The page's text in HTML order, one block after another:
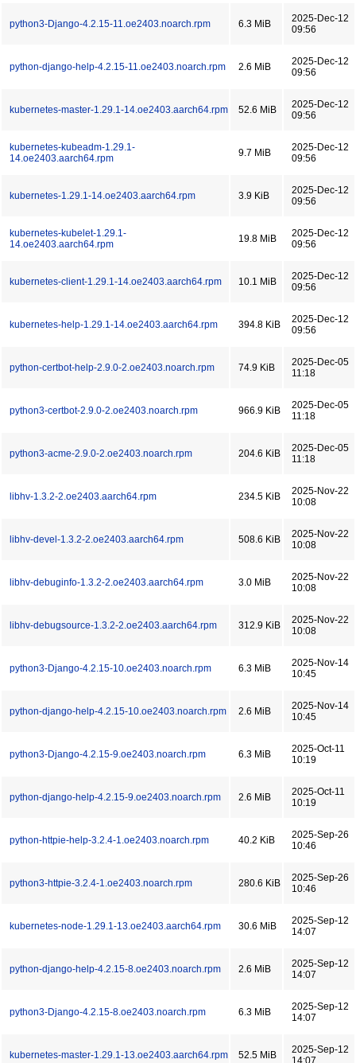
python3-Django-4.2.15-11.oe2403.noarch.rpm 6.3 MiB
2025-Dec-12
09:56
python-django-help-4.2.15-11.oe2403.noarch.rpm 2.6 MiB
2025-Dec-12
09:56
kubernetes-master-1.29.1-14.oe2403.aarch64.rpm 52.6 MiB
2025-Dec-12
09:56
kubernetes-kubeadm-1.29.1-
14.oe2403.aarch64.rpm
9.7 MiB
2025-Dec-12
09:56
kubernetes-1.29.1-14.oe2403.aarch64.rpm 3.9 KiB
2025-Dec-12
09:56
kubernetes-kubelet-1.29.1-
14.oe2403.aarch64.rpm
19.8 MiB
2025-Dec-12
09:56
kubernetes-client-1.29.1-14.oe2403.aarch64.rpm 10.1 MiB
2025-Dec-12
09:56
kubernetes-help-1.29.1-14.oe2403.aarch64.rpm 394.8 KiB
2025-Dec-12
09:56
python-certbot-help-2.9.0-2.oe2403.noarch.rpm 74.9 KiB
2025-Dec-05
11:18
python3-certbot-2.9.0-2.oe2403.noarch.rpm 966.9 KiB
2025-Dec-05
11:18
python3-acme-2.9.0-2.oe2403.noarch.rpm 204.6 KiB
2025-Dec-05
11:18
libhv-1.3.2-2.oe2403.aarch64.rpm 234.5 KiB
2025-Nov-22
10:08
libhv-devel-1.3.2-2.oe2403.aarch64.rpm 508.6 KiB
2025-Nov-22
10:08
libhv-debuginfo-1.3.2-2.oe2403.aarch64.rpm 3.0 MiB
2025-Nov-22
10:08
libhv-debugsource-1.3.2-2.oe2403.aarch64.rpm 312.9 KiB
2025-Nov-22
10:08
python3-Django-4.2.15-10.oe2403.noarch.rpm 6.3 MiB
2025-Nov-14
10:45
python-django-help-4.2.15-10.oe2403.noarch.rpm 2.6 MiB
2025-Nov-14
10:45
python3-Django-4.2.15-9.oe2403.noarch.rpm 6.3 MiB
2025-Oct-11
10:19
python-django-help-4.2.15-9.oe2403.noarch.rpm 2.6 MiB
2025-Oct-11
10:19
python-httpie-help-3.2.4-1.oe2403.noarch.rpm 40.2 KiB
2025-Sep-26
10:46
python3-httpie-3.2.4-1.oe2403.noarch.rpm 280.6 KiB
2025-Sep-26
10:46
kubernetes-node-1.29.1-13.oe2403.aarch64.rpm 30.6 MiB
2025-Sep-12
14:07
python-django-help-4.2.15-8.oe2403.noarch.rpm 2.6 MiB
2025-Sep-12
14:07
python3-Django-4.2.15-8.oe2403.noarch.rpm 6.3 MiB
2025-Sep-12
14:07
kubernetes-master-1.29.1-13.oe2403.aarch64.rpm 52.5 MiB
2025-Sep-12
14:07